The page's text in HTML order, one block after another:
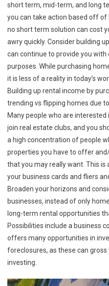
short term, mid-term, and long
you can take action based off
no short term solution can cost
awry quickly. Consider building
can continue to provide you
purposes. While purchasing
it is less of a reality in today’s
Building up rental income by
trending vs flipping homes due
Many people who are interested
join real estate clubs, and you
a high concentration of people
properties you have to offer
that you may really want. This is
your business cards and fliers
Broaden your horizons and
businesses, instead of only
long-term rental opportunities
Possibilities include a business
offers many opportunities in
foreclosures, as these can
investing.